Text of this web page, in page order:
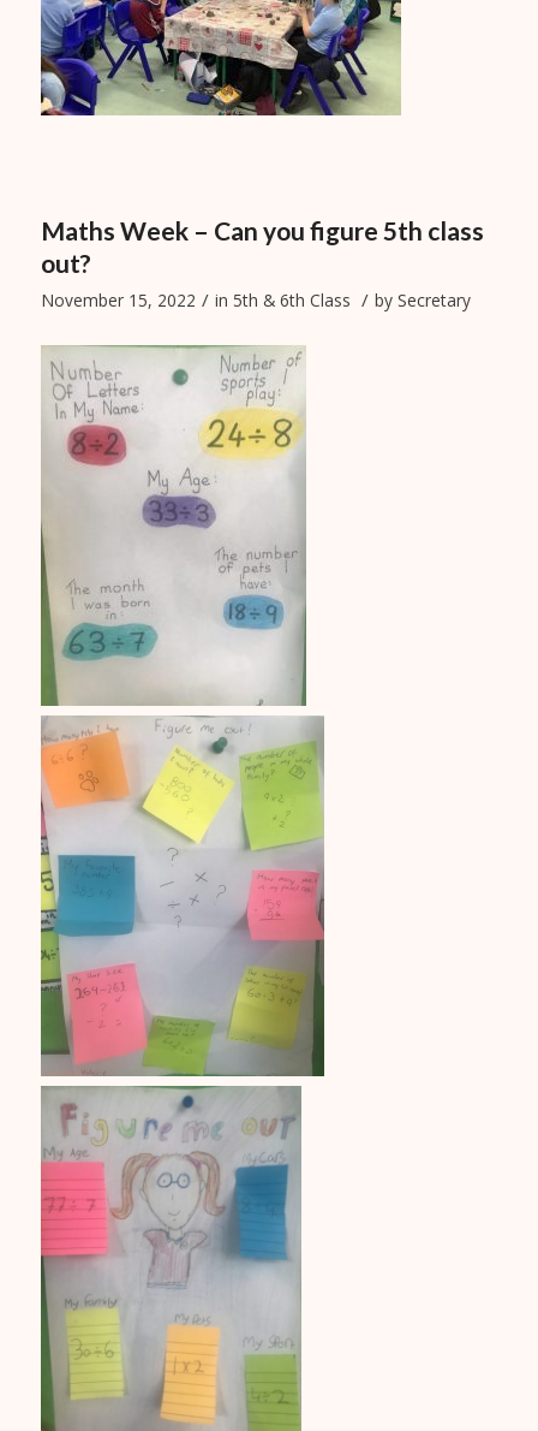
Maths Week – Can you figure 5th class
out?
November 15, 2022 / in 5th & 6th Class / by Secretary